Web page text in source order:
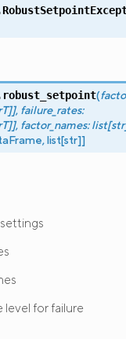
robust_setpoint(
]], failure_rates:
]], factor_names: list[str
,list[str]]
for failure